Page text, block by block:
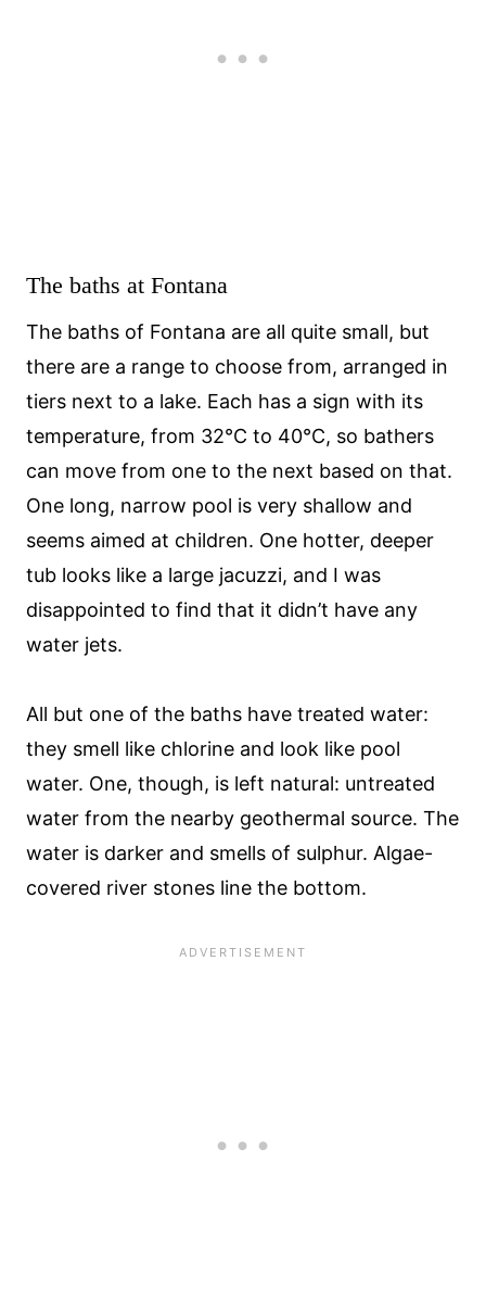
The baths at Fontana
The baths of Fontana are all quite small, but
there are a range to choose from, arranged in
tiers next to a lake. Each has a sign with its
temperature, from 32°C to 40°C, so bathers
can move from one to the next based on that.
One long, narrow pool is very shallow and
seems aimed at children. One hotter, deeper
tub looks like a large jacuzzi, and I was
disappointed to find that it didn’t have any
water jets.
All but one of the baths have treated water:
they smell like chlorine and look like pool
water. One, though, is left natural: untreated
water from the nearby geothermal source. The
water is darker and smells of sulphur. Algae-
covered river stones line the bottom.